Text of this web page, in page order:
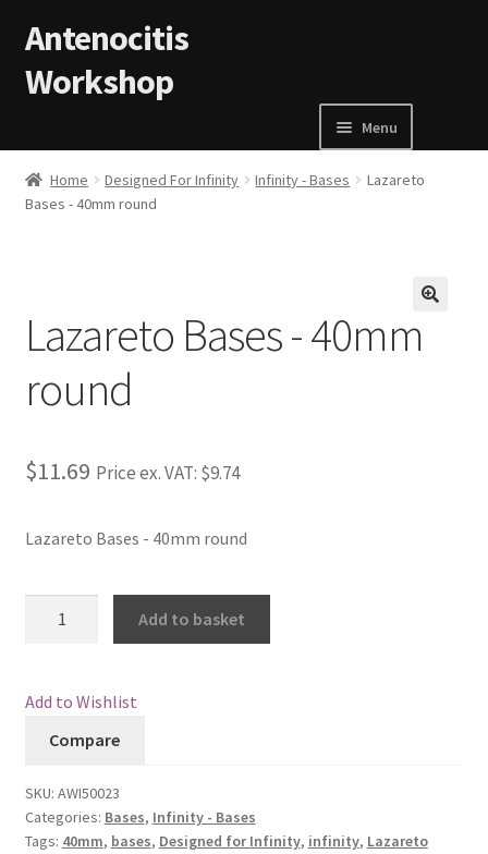
Antenocitis
Workshop
Menu
Home
AW Terms and Conditions
Basket
Cart
Postage and Tax
Privacy Policy
Shipping Terms and Conditions
Home Designed For Infinity Infinity - Bases
Lazareto
Bases - 40mm round
Lazareto Bases - 40mm
round
$11.69 Price ex. VAT: $9.74
Lazareto Bases - 40mm round
round
quantity
Add to basket
Add to Wishlist
Compare
SKU: AWI50023
Categories: Bases, Infinity - Bases
Tags: 40mm, bases, Designed for Infinity, infinity, Lazareto